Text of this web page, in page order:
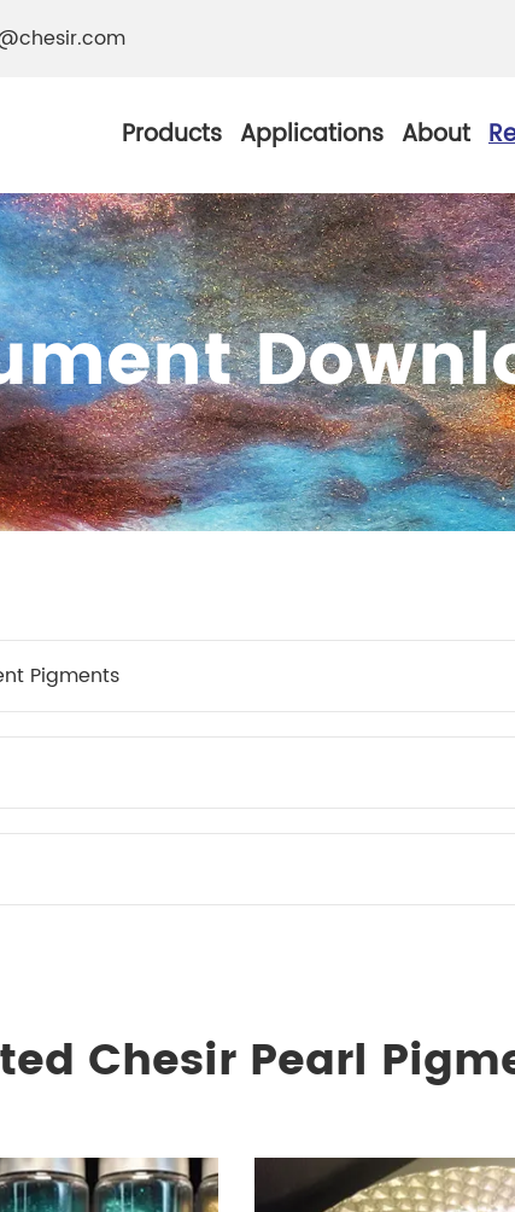
Products
Industrial
Resistance
Pearl Pigment
Chesir Silver White
Chesir Metallic Pearl
Chesir Copper Pearl
Chesir Green Pearl
Applications About
Pigments
Chesir Pearl